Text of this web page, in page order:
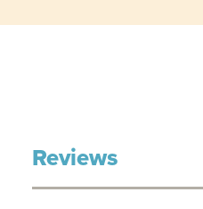
Reviews